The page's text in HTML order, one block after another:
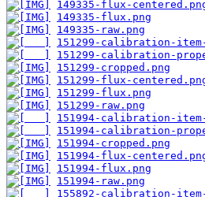
149335-flux-
149335-flux.png
149335-raw.png
151299-calibration-
151299-calibration-
151299-cropped.png
151299-flux-
151299-flux.png
151299-raw.png
151994-calibration-
151994-calibration-
151994-cropped.png
151994-flux-
151994-flux.png
151994-raw.png
155892-calibration-